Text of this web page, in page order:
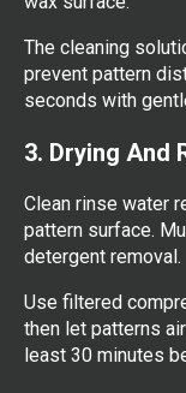
The cleaning
prevent pattern
seconds with
3. Drying And
Clean rinse water
pattern surface.
detergent removal.
Use filtered
then let patterns
least 30 minutes